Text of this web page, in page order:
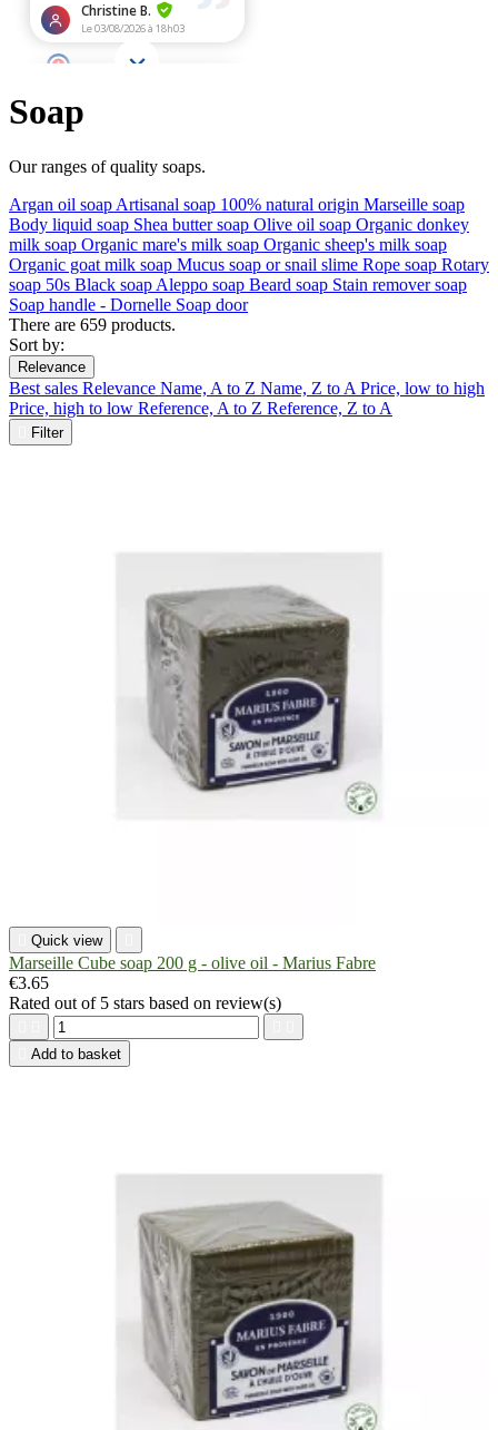
Soap
Our ranges of quality soaps.
Argan oil soap Artisanal soap 100% natural origin Marseille soap
Body liquid soap Shea butter soap Olive oil soap Organic donkey
milk soap Organic mare's milk soap Organic sheep's milk soap
Organic goat milk soap Mucus soap or snail slime Rope soap Rotary
soap 50s Black soap Aleppo soap Beard soap Stain remover soap
Soap handle - Dornelle Soap door
There are 659 products.
Sort by:
Relevance
Best sales Relevance Name, A to Z Name, Z to A Price, low to high
Price, high to low Reference, A to Z Reference, Z to A
Filter
Quick view
Marseille Cube soap 200 g - olive oil - Marius Fabre
€3.65
Rated out of 5 stars based on review(s)
Add to basket